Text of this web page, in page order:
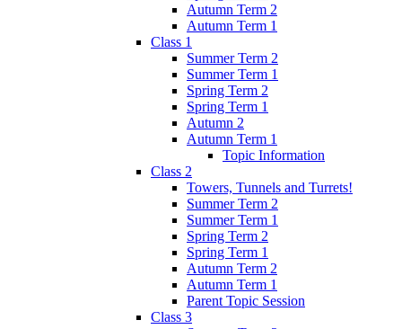
Autumn Term 2
Autumn Term 1
Class 1
Summer Term 2
Summer Term 1
Spring Term 2
Spring Term 1
Autumn 2
Autumn Term 1
Topic Information
Class 2
Towers, Tunnels and Turrets!
Summer Term 2
Summer Term 1
Spring Term 2
Spring Term 1
Autumn Term 2
Autumn Term 1
Parent Topic Session
Class 3